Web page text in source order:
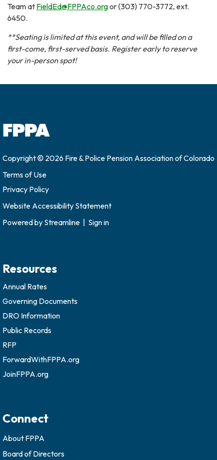
Team at FieldEd@FPPAco.orgor (303) 770-3772, ext.
6450.
**Seating is limited at this event, and will be filled on a
first-come, first-served basis. Register early to reserve
your in-person spot!
Copyright © 2026 Fire & Police Pension Association of Colorado
Terms of Use
Privacy Policy
Website Accessibility Statement
Powered by Streamline | Sign in
Resources
Annual Rates
Governing Documents
DRO Information
Public Records
RFP
ForwardWithFPPA.org
JoinFPPA.org
Connect
About FPPA
Board of Directors